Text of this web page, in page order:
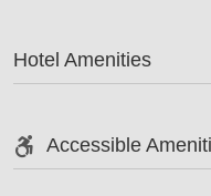
Hotel Amenities
Accessible